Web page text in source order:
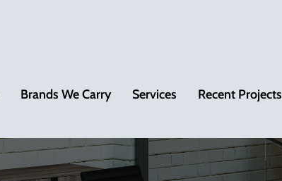
Brands We Carry Services Recent Projects